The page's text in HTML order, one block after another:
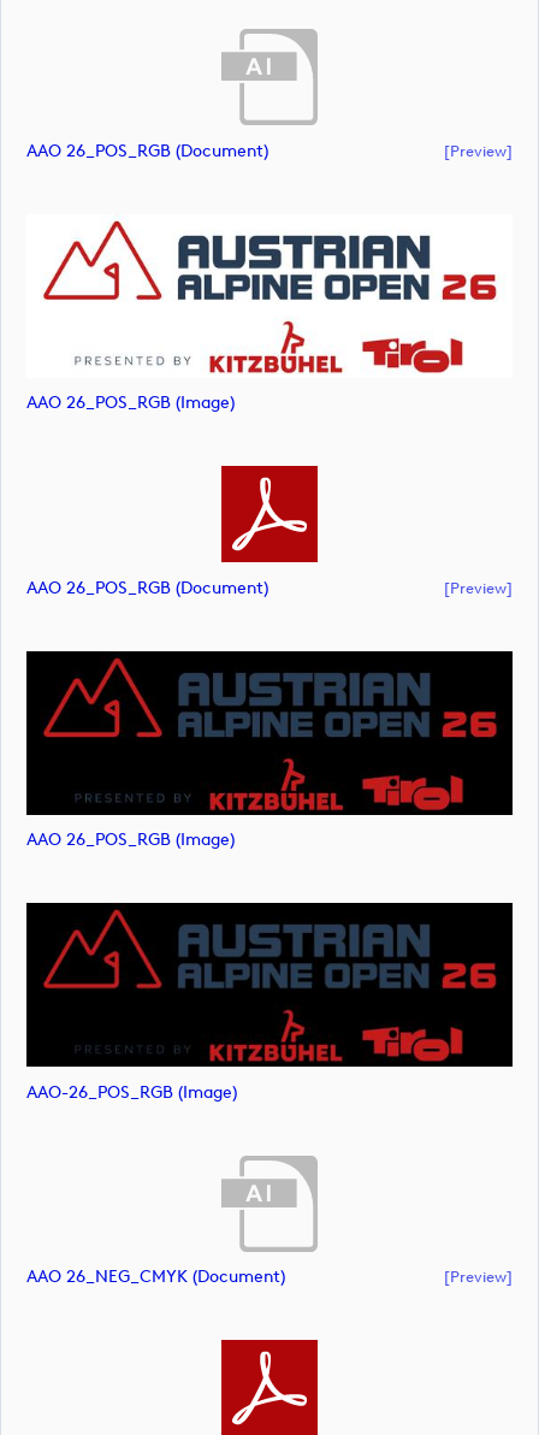
AAO 26_POS_RGB (document) [preview]
AAO 26_POS_RGB (image)
AAO 26_POS_RGB (document) [preview]
AAO 26_POS_RGB (image)
AAO-26_POS_RGB (image)
AAO 26_NEG_CMYK (document) [preview]